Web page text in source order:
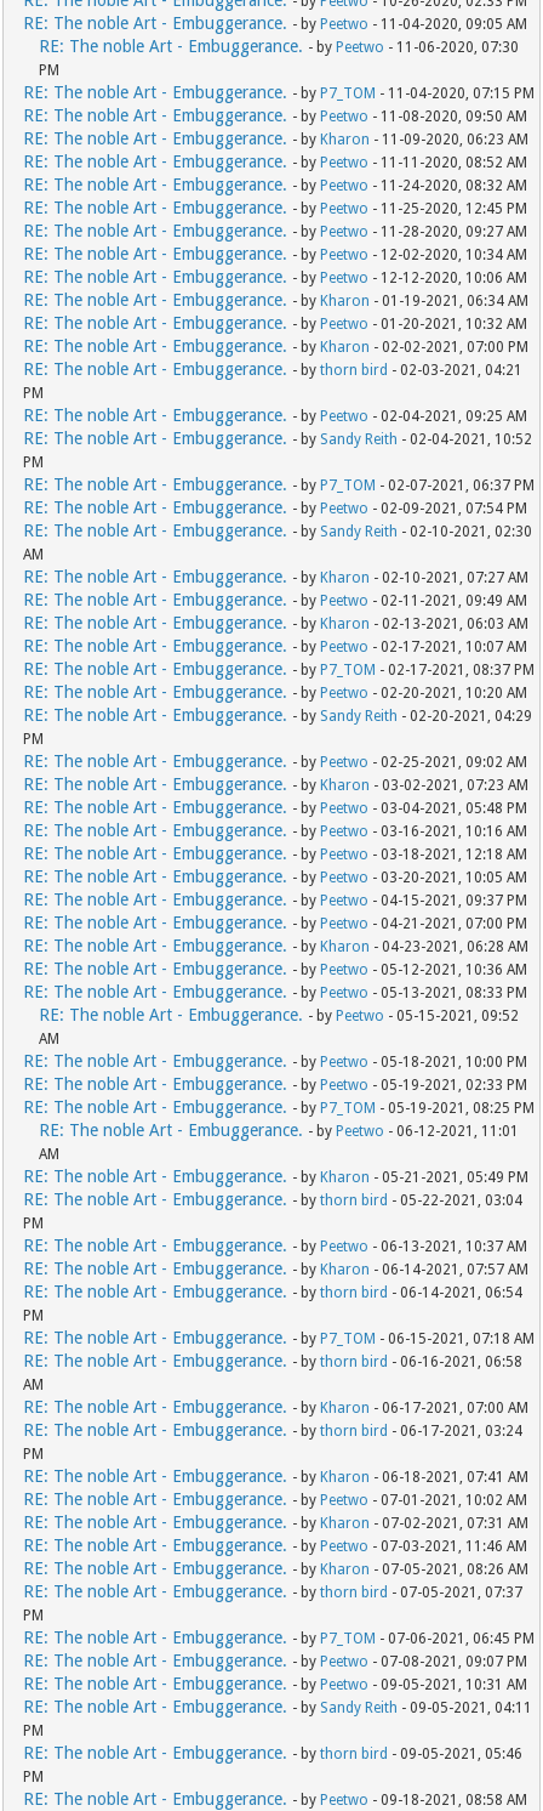
RE: The noble Art - Embuggerance. - by Peetwo - 11-04-2020, 09:05 AM
RE: The noble Art - Embuggerance. - by Peetwo - 11-06-2020, 07:30
PM
RE: The noble Art - Embuggerance. - by P7_TOM - 11-04-2020, 07:15 PM
RE: The noble Art - Embuggerance. - by Peetwo - 11-08-2020, 09:50 AM
RE: The noble Art - Embuggerance. - by Kharon - 11-09-2020, 06:23 AM
RE: The noble Art - Embuggerance. - by Peetwo - 11-11-2020, 08:52 AM
RE: The noble Art - Embuggerance. - by Peetwo - 11-24-2020, 08:32 AM
RE: The noble Art - Embuggerance. - by Peetwo - 11-25-2020, 12:45 PM
RE: The noble Art - Embuggerance. - by Peetwo - 11-28-2020, 09:27 AM
RE: The noble Art - Embuggerance. - by Peetwo - 12-02-2020, 10:34 AM
RE: The noble Art - Embuggerance. - by Peetwo - 12-12-2020, 10:06 AM
RE: The noble Art - Embuggerance. - by Kharon - 01-19-2021, 06:34 AM
RE: The noble Art - Embuggerance. - by Peetwo - 01-20-2021, 10:32 AM
RE: The noble Art - Embuggerance. - by Kharon - 02-02-2021, 07:00 PM
RE: The noble Art - Embuggerance. - bythorn bird - 02-03-2021, 04:21
PM
RE: The noble Art - Embuggerance. - by Peetwo - 02-04-2021, 09:25 AM
RE: The noble Art - Embuggerance. - by Sandy Reith - 02-04-2021, 10:52
PM
RE: The noble Art - Embuggerance. - by P7_TOM - 02-07-2021, 06:37 PM
RE: The noble Art - Embuggerance. - by Peetwo - 02-09-2021, 07:54 PM
RE: The noble Art - Embuggerance. - by Sandy Reith - 02-10-2021, 02:30
AM
RE: The noble Art - Embuggerance. - by Kharon - 02-10-2021, 07:27 AM
RE: The noble Art - Embuggerance. - by Peetwo - 02-11-2021, 09:49 AM
RE: The noble Art - Embuggerance. - by Kharon - 02-13-2021, 06:03 AM
RE: The noble Art - Embuggerance. - by Peetwo - 02-17-2021, 10:07 AM
RE: The noble Art - Embuggerance. - by P7_TOM - 02-17-2021, 08:37 PM
RE: The noble Art - Embuggerance. - by Peetwo - 02-20-2021, 10:20 AM
RE: The noble Art - Embuggerance. - by Sandy Reith - 02-20-2021, 04:29
PM
RE: The noble Art - Embuggerance. - by Peetwo - 02-25-2021, 09:02 AM
RE: The noble Art - Embuggerance. - by Kharon - 03-02-2021, 07:23 AM
RE: The noble Art - Embuggerance. - by Peetwo - 03-04-2021, 05:48 PM
RE: The noble Art - Embuggerance. - by Peetwo - 03-16-2021, 10:16 AM
RE: The noble Art - Embuggerance. - by Peetwo - 03-18-2021, 12:18 AM
RE: The noble Art - Embuggerance. - by Peetwo - 03-20-2021, 10:05 AM
RE: The noble Art - Embuggerance. - by Peetwo - 04-15-2021, 09:37 PM
RE: The noble Art - Embuggerance. - by Peetwo - 04-21-2021, 07:00 PM
RE: The noble Art - Embuggerance. - by Kharon - 04-23-2021, 06:28 AM
RE: The noble Art - Embuggerance. - by Peetwo - 05-12-2021, 10:36 AM
RE: The noble Art - Embuggerance. - by Peetwo - 05-13-2021, 08:33 PM
RE: The noble Art - Embuggerance. - by Peetwo - 05-15-2021, 09:52
AM
RE: The noble Art - Embuggerance. - by Peetwo - 05-18-2021, 10:00 PM
RE: The noble Art - Embuggerance. - by Peetwo - 05-19-2021, 02:33 PM
RE: The noble Art - Embuggerance. - by P7_TOM - 05-19-2021, 08:25 PM
RE: The noble Art - Embuggerance. - by Peetwo - 06-12-2021, 11:01
AM
RE: The noble Art - Embuggerance. - by Kharon - 05-21-2021, 05:49 PM
RE: The noble Art - Embuggerance. - bythorn bird - 05-22-2021, 03:04
PM
RE: The noble Art - Embuggerance. - by Peetwo - 06-13-2021, 10:37 AM
RE: The noble Art - Embuggerance. - by Kharon - 06-14-2021, 07:57 AM
RE: The noble Art - Embuggerance. - bythorn bird - 06-14-2021, 06:54
PM
RE: The noble Art - Embuggerance. - by P7_TOM - 06-15-2021, 07:18 AM
RE: The noble Art - Embuggerance. - bythorn bird - 06-16-2021, 06:58
AM
RE: The noble Art - Embuggerance. - by Kharon - 06-17-2021, 07:00 AM
RE: The noble Art - Embuggerance. - bythorn bird - 06-17-2021, 03:24
PM
RE: The noble Art - Embuggerance. - by Kharon - 06-18-2021, 07:41 AM
RE: The noble Art - Embuggerance. - by Peetwo - 07-01-2021, 10:02 AM
RE: The noble Art - Embuggerance. - by Kharon - 07-02-2021, 07:31 AM
RE: The noble Art - Embuggerance. - by Peetwo - 07-03-2021, 11:46 AM
RE: The noble Art - Embuggerance. - by Kharon - 07-05-2021, 08:26 AM
RE: The noble Art - Embuggerance. - bythorn bird - 07-05-2021, 07:37
PM
RE: The noble Art - Embuggerance. - by P7_TOM - 07-06-2021, 06:45 PM
RE: The noble Art - Embuggerance. - by Peetwo - 07-08-2021, 09:07 PM
RE: The noble Art - Embuggerance. - by Peetwo - 09-05-2021, 10:31 AM
RE: The noble Art - Embuggerance. - by Sandy Reith - 09-05-2021, 04:11
PM
RE: The noble Art - Embuggerance. - bythorn bird - 09-05-2021, 05:46
PM
RE: The noble Art - Embuggerance. - by Peetwo - 09-18-2021, 08:58 AM